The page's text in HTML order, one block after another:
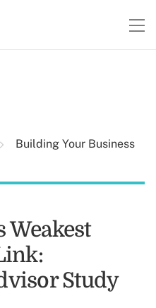
Building Your Business
Weakest
Study